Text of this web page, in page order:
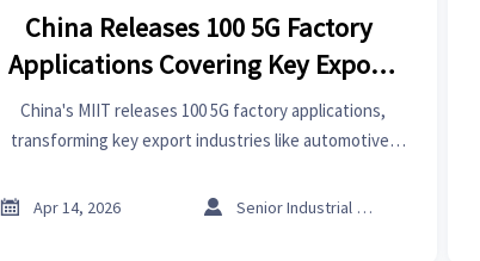
China Releases 100 5G Factory
Applications Covering Key Export
Industries
China's MIIT releases 100 5G factory applications,
transforming key export industries like automotive,
manufacturing solutions impact global supply chains
 Apr 14, 2026  Senior Industrial Analyst